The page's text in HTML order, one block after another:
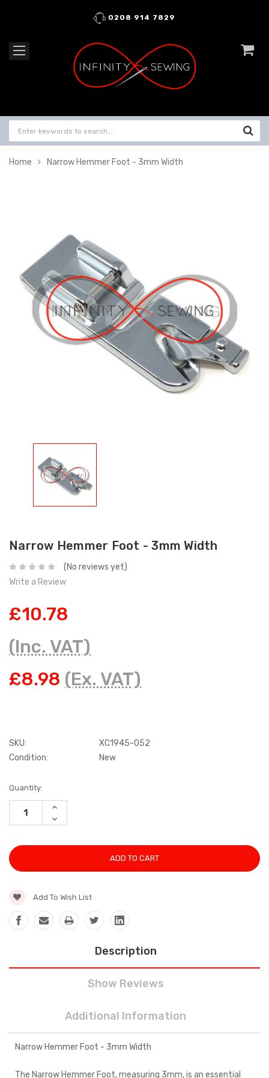
0208 914 7829
Home Narrow Hemmer Foot - 3mm Width
Narrow Hemmer Foot - 3mm Width
(No reviews yet)
Write a Review
£10.78
(Inc. VAT)
£8.98 (Ex. VAT)
SKU:
XC1945-052
Condition:
New
Current
Stock:
Quantity:
INCREASE
DECREASE
QUANTITY:
Add To Wish List
Description
Show Reviews
Additional Information
Narrow Hemmer Foot - 3mm Width
The Narrow Hemmer Foot, measuring 3mm, is an essential